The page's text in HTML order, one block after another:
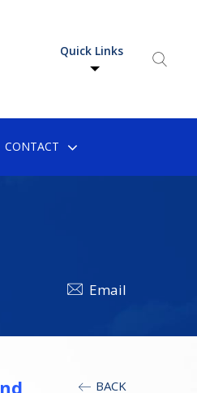
Quick Links
CONTACT
Email
BACK